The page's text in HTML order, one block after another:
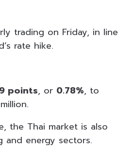
trading on Friday, in line
rate hike.
points, or 0.78%, to
the Thai market is also
and energy sectors.